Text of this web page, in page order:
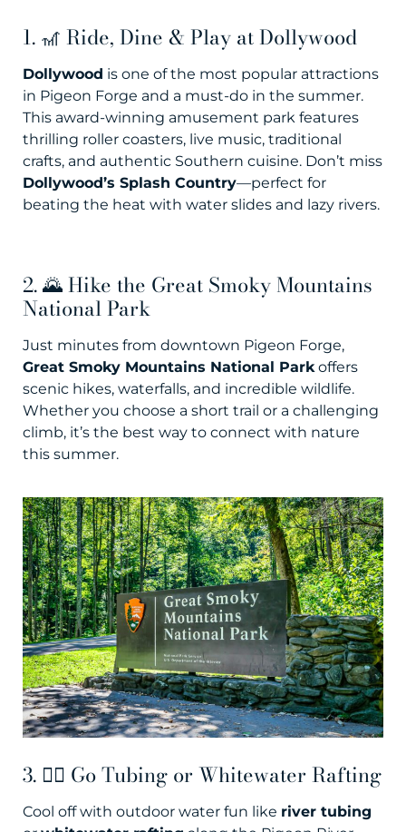
1. 🎢 Ride, Dine & Play at Dollywood
Dollywood is one of the most popular attractions
in Pigeon Forge and a must-do in the summer.
This award-winning amusement park features
thrilling roller coasters, live music, traditional
crafts, and authentic Southern cuisine. Don’t miss
Dollywood’s Splash Country—perfect for
beating the heat with water slides and lazy rivers.
2. 🌄 Hike the Great Smoky Mountains
National Park
Just minutes from downtown Pigeon Forge,
Great Smoky Mountains National Parkoffers
scenic hikes, waterfalls, and incredible wildlife.
Whether you choose a short trail or a challenging
climb, it’s the best way to connect with nature
this summer.
3. 🚣‍♀️ Go Tubing or Whitewater Rafting
Cool off with outdoor water fun like river tubing